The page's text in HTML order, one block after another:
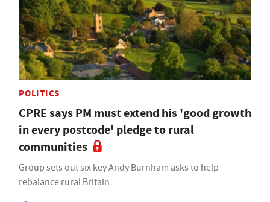
POLITICS
CPRE says PM must extend his 'good growth
in every postcode' pledge to rural
communities
Group sets out six key Andy Burnham asks to help
rebalance rural Britain